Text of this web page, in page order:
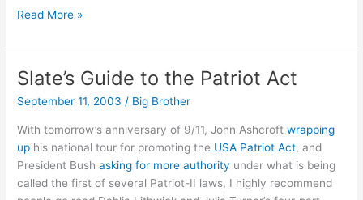
More
Blowback
Read More »
Slate’s Guide to the Patriot Act
September 11, 2003/ Big Brother
With tomorrow’s anniversary of 9/11, John Ashcroftwrapping
up his national tour for promoting the USA Patriot Act, and
President Bushasking for more authority under what is being
called the first of several Patriot-II laws, I highly recommend